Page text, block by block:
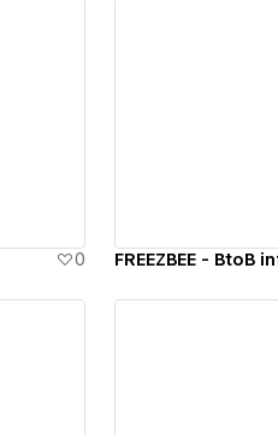
0 FREEZBEE - BtoB